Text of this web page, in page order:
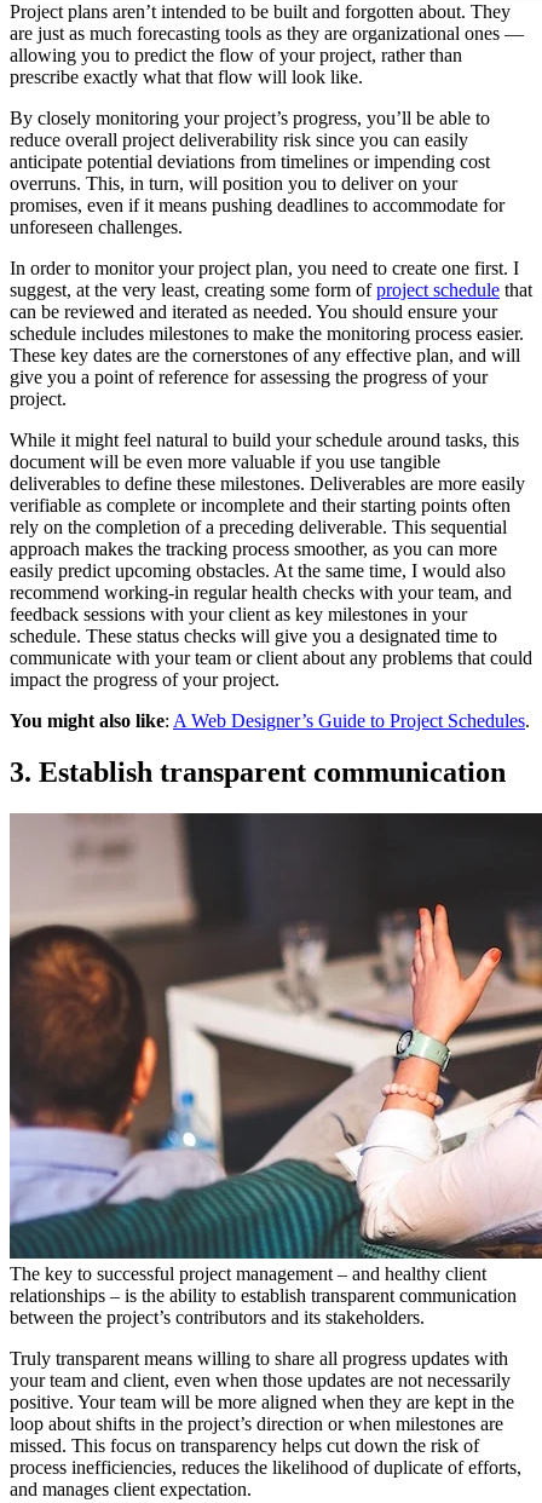
Project plans aren’t intended to be built and forgotten about. They
are just as much forecasting tools as they are organizational ones —
allowing you to predict the flow of your project, rather than
prescribe exactly what that flow will look like.
By closely monitoring your project’s progress, you’ll be able to
reduce overall project deliverability risk since you can easily
anticipate potential deviations from timelines or impending cost
overruns. This, in turn, will position you to deliver on your
promises, even if it means pushing deadlines to accommodate for
unforeseen challenges.
In order to monitor your project plan, you need to create one first. I
suggest, at the very least, creating some form ofproject schedule that
can be reviewed and iterated as needed. You should ensure your
schedule includes milestones to make the monitoring process easier.
These key dates are the cornerstones of any effective plan, and will
give you a point of reference for assessing the progress of your
project.
While it might feel natural to build your schedule around tasks, this
document will be even more valuable if you use tangible
deliverables to define these milestones. Deliverables are more easily
verifiable as complete or incomplete and their starting points often
rely on the completion of a preceding deliverable. This sequential
approach makes the tracking process smoother, as you can more
easily predict upcoming obstacles. At the same time, I would also
recommend working-in regular health checks with your team, and
feedback sessions with your client as key milestones in your
schedule. These status checks will give you a designated time to
communicate with your team or client about any problems that could
impact the progress of your project.
You might also like: A Web Designer’s Guide to Project Schedules.
3. Establish transparent communication
The key to successful project management – and healthy client
relationships – is the ability to establish transparent communication
between the project’s contributors and its stakeholders.
Truly transparent means willing to share all progress updates with
your team and client, even when those updates are not necessarily
positive. Your team will be more aligned when they are kept in the
loop about shifts in the project’s direction or when milestones are
missed. This focus on transparency helps cut down the risk of
process inefficiencies, reduces the likelihood of duplicate of efforts,
and manages client expectation.